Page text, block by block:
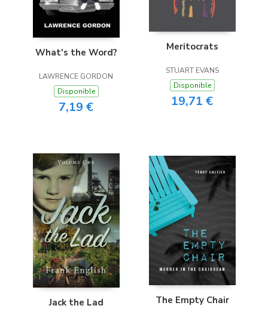
What's the Word?
LAWRENCE GORDON
Disponible
7,19 €
Meritocrats
STUART EVANS
Disponible
19,71 €
Jack the Lad The Empty Chair